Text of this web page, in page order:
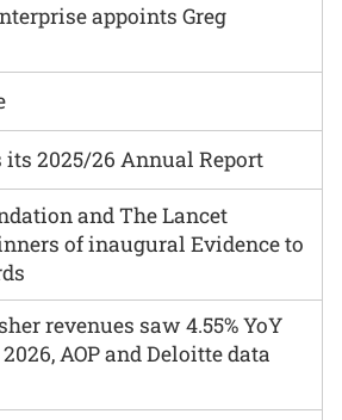
its 2025/26 Annual Report
and The Lancet
of inaugural Evidence to
revenues saw 4.55% YoY
AOP and Deloitte data
appoints Greg